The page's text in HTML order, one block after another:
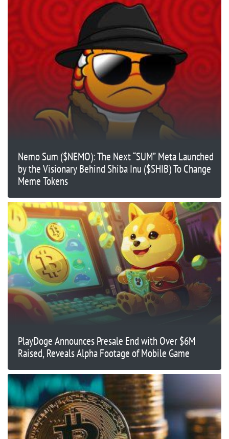
Nemo Sum ($NEMO): The Next “SUM” Meta Launched
by the Visionary Behind Shiba Inu ($SHIB) To Change
Meme Tokens
PlayDoge Announces Presale End with Over $6M
Raised, Reveals Alpha Footage of Mobile Game